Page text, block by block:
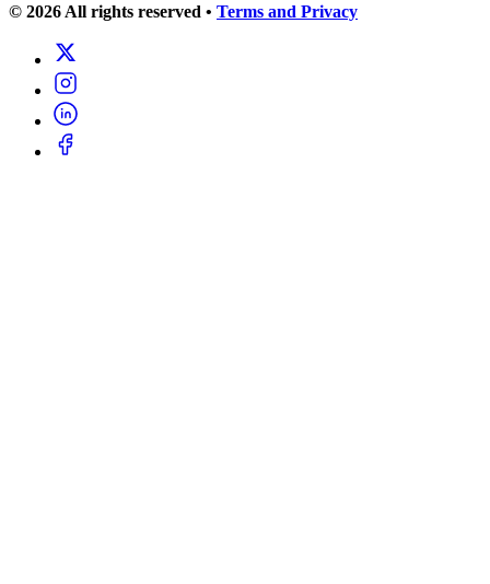
© 2026 All rights reserved • Terms and Privacy